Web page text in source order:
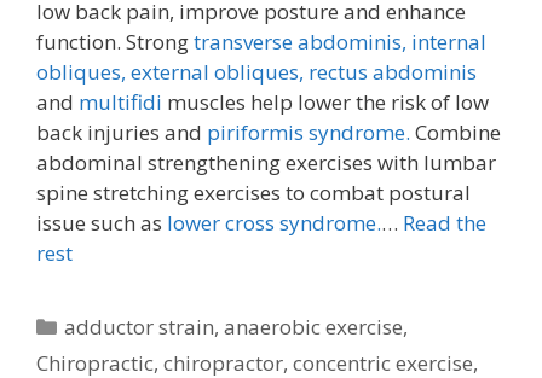
low back pain, improve posture and enhance
function. Strongtransverse abdominis, internal
obliques, external obliques, rectus abdominis
and multifidi muscles help lower the risk of low
back injuries and piriformis syndrome. Combine
abdominal strengthening exercises with lumbar
spine stretching exercises to combat postural
issue such as lower cross syndrome.… Read the
rest
Categories
adductor strain,anaerobic exercise,
Chiropractic, chiropractor, concentric exercise,